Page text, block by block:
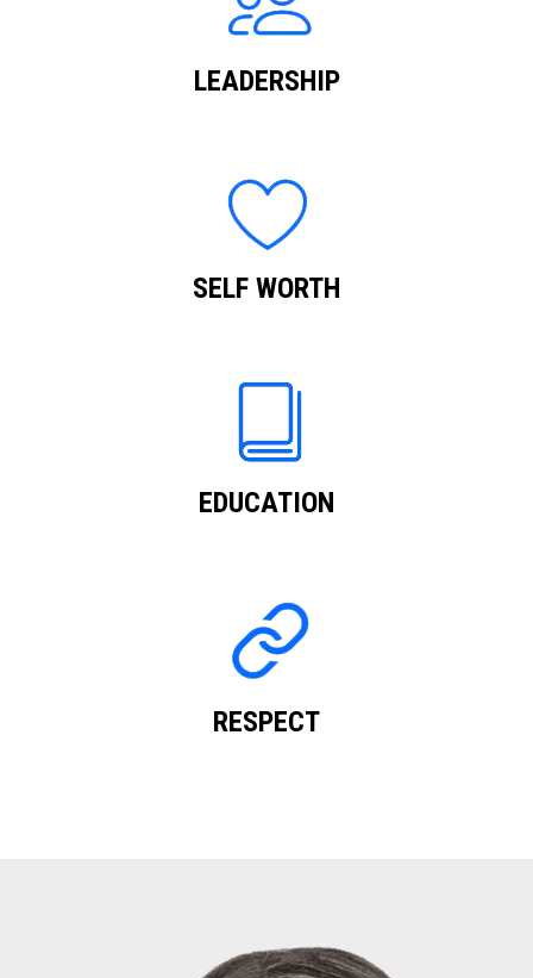
LEADERSHIP
SELF WORTH
EDUCATION
RESPECT